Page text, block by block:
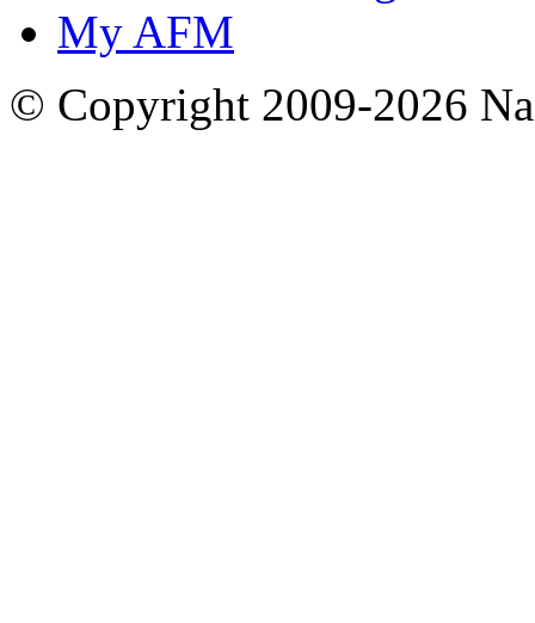
My AFM
© Copyright 2009-2026